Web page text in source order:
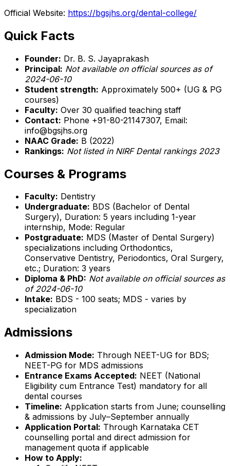
Official Website: https://bgsjhs.org/dental-college/
Quick Facts
Founder: Dr. B. S. Jayaprakash
Principal: Not available on official sources as of
2024-06-10
Student strength: Approximately 500+ (UG & PG
courses)
Faculty: Over 30 qualified teaching staff
Contact: Phone +91-80-21147307, Email:
info@bgsjhs.org
NAAC Grade: B (2022)
Rankings: Not listed in NIRF Dental rankings 2023
Courses & Programs
Faculty: Dentistry
Undergraduate: BDS (Bachelor of Dental
Surgery), Duration: 5 years including 1-year
internship, Mode: Regular
Postgraduate: MDS (Master of Dental Surgery)
specializations including Orthodontics,
Conservative Dentistry, Periodontics, Oral Surgery,
etc.; Duration: 3 years
Diploma & PhD: Not available on official sources as
of 2024-06-10
Intake: BDS - 100 seats; MDS - varies by
specialization
Admissions
Admission Mode: Through NEET-UG for BDS;
NEET-PG for MDS admissions
Entrance Exams Accepted: NEET (National
Eligibility cum Entrance Test) mandatory for all
dental courses
Timeline: Application starts from June; counselling
& admissions by July–September annually
Application Portal: Through Karnataka CET
counselling portal and direct admission for
management quota if applicable
How to Apply: